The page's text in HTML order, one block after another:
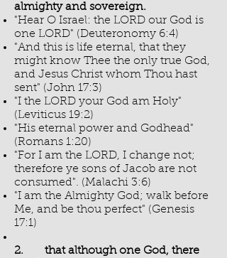
almighty and sovereign.
"Hear O Israel: the LORD our God is
one LORD" (Deuteronomy 6:4)
"And this is life eternal, that they
might know Thee the only true God,
and Jesus Christ whom Thou hast
sent" (John 17:3)
"I the LORD your God am Holy"
(Leviticus 19:2)
"His eternal power and Godhead"
(Romans 1:20)
"For I am the LORD, I change not;
therefore ye sons of Jacob are not
consumed". (Malachi 3:6)
"I am the Almighty God; walk before
Me, and be thou perfect" (Genesis
17:1)
2. that although one God, there